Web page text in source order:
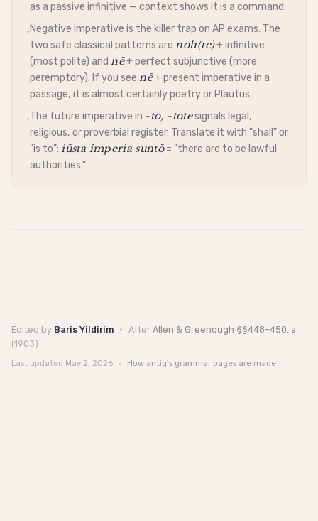
as apassive infinitive — context shows it is a command.
•Negativeimperative is the killer trap on AP exams. The
two safe classical patterns arenōlī(te)+infinitive
(most polite) andnē+ perfectsubjunctive (more
peremptory). If you seenē+ presentimperative in a
passage, it is almost certainly poetry or Plautus.
•The futureimperative in -tō, -tōtesignals legal,
religious, or proverbial register. Translate it with "shall" or
"is to":iūsta imperia suntō= "there are to be lawful
authorities."
Edited by Baris Yildirim · After Allen & Greenough §§448–450. a
(1903)
Last updated May 2, 2026 · How antiq's grammar pages are made